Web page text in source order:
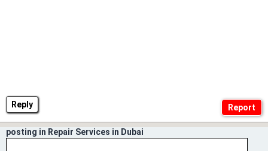
Reply
posting in Repair Services in Dubai